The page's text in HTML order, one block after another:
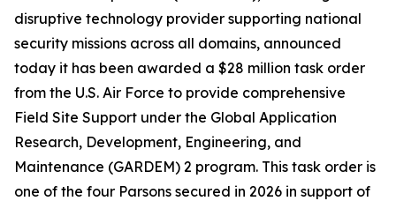
disruptive technology provider supporting national
security missions across all domains, announced
today it has been awarded a $28 million task order
from the U.S. Air Force to provide comprehensive
Field Site Support under the Global Application
Research, Development, Engineering, and
Maintenance (GARDEM) 2 program. This task order is
one of the four Parsons secured in 2026 in support of